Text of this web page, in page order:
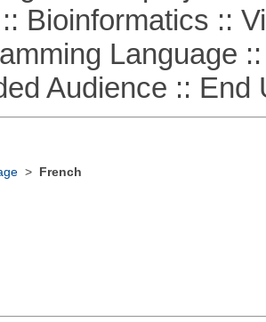
::
Language ::
Audience :: End
> French